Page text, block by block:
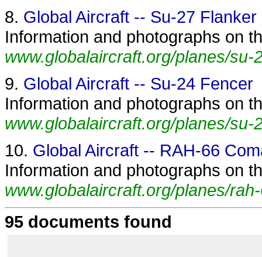
8. Global Aircraft -- Su-27 Flanker
Information and photographs on
www.globalaircraft.org/planes/su-
9. Global Aircraft -- Su-24 Fencer
Information and photographs on
www.globalaircraft.org/planes/su-
10. Global Aircraft -- RAH-66
Information and photographs on
www.globalaircraft.org/planes/
95 documents found